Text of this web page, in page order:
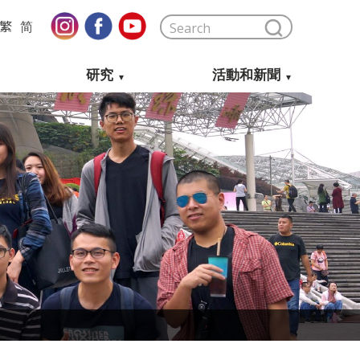
简
研究 活動和新聞